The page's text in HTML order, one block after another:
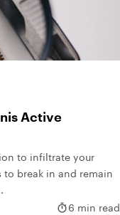
Active
to infiltrate your
to break in and remain
6 min read